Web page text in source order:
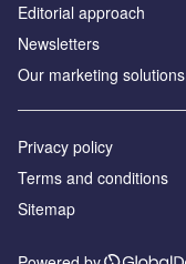
Editorial approach
Newsletters
Our marketing solutions
Privacy policy
Terms and conditions
Sitemap